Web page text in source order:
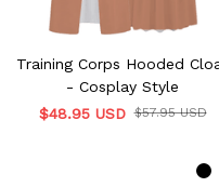
Training Corps Hooded
- Cosplay Style
$48.95 USD $57.95 USD